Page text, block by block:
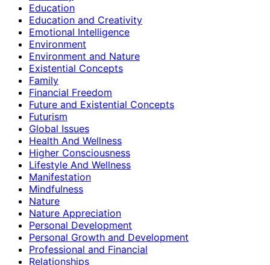
Education
Education and Creativity
Emotional Intelligence
Environment
Environment and Nature
Existential Concepts
Family
Financial Freedom
Future and Existential Concepts
Futurism
Global Issues
Health And Wellness
Higher Consciousness
Lifestyle And Wellness
Manifestation
Mindfulness
Nature
Nature Appreciation
Personal Development
Personal Growth and Development
Professional and Financial
Relationships